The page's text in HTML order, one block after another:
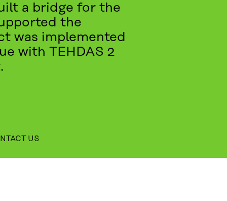
a bridge for the
the
was implemented
with TEHDAS 2
US